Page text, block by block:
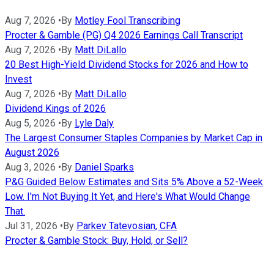
Aug 7, 2026 • By Motley Fool Transcribing
Procter & Gamble (PG) Q4 2026 Earnings Call Transcript
Aug 7, 2026 • By Matt DiLallo
20 Best High-Yield Dividend Stocks for 2026 and How to
Invest
Aug 7, 2026 • By Matt DiLallo
Dividend Kings of 2026
Aug 5, 2026 • By Lyle Daly
The Largest Consumer Staples Companies by Market Cap in
August 2026
Aug 3, 2026 • By Daniel Sparks
P&G Guided Below Estimates and Sits 5% Above a 52-Week
Low. I'm Not Buying It Yet, and Here's What Would Change
That.
Jul 31, 2026 • By Parkev Tatevosian, CFA
Procter & Gamble Stock: Buy, Hold, or Sell?